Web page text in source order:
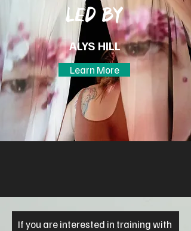
Led by
ALYS HILL
Learn More
If you are interested in training with